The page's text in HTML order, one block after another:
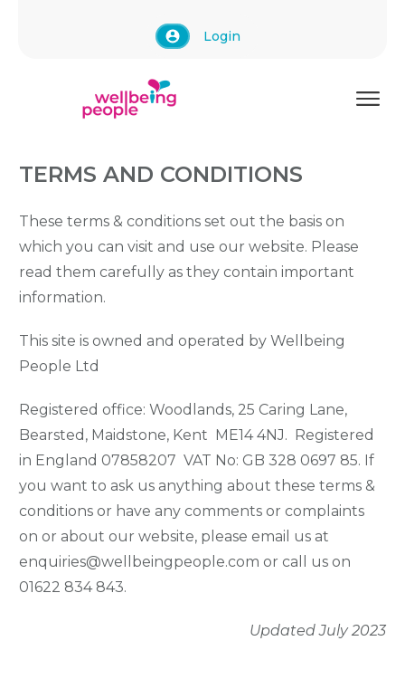
Login
TERMS AND CONDITIONS
These terms & conditions set out the basis on
which you can visit and use our website. Please
read them carefully as they contain important
information.
This site is owned and operated by Wellbeing
People Ltd
Registered office: Woodlands, 25 Caring Lane,
Bearsted, Maidstone, Kent ME14 4NJ. Registered
in England 07858207 VAT No: GB 328 0697 85. If
you want to ask us anything about these terms &
conditions or have any comments or complaints
on or about our website, please email us at
enquiries@wellbeingpeople.com or call us on
01622 834 843.
Updated July 2023